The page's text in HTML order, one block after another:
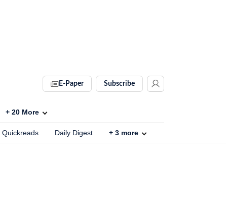
E-Paper Subscribe
+ 20 More
Quickreads Daily Digest + 3 more